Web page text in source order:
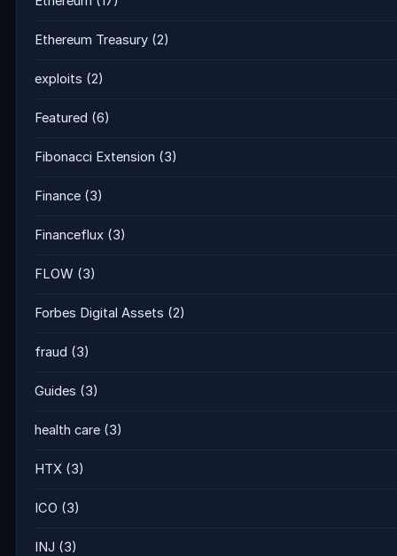
Ethereum Treasury (2)
exploits (2)
Featured (6)
Fibonacci Extension (3)
Finance (3)
Financeflux (3)
FLOW (3)
Forbes Digital Assets (2)
fraud (3)
Guides (3)
health care (3)
HTX (3)
ICO (3)
INJ (3)